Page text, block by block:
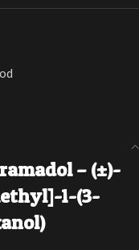
– (±)-
1-(3-